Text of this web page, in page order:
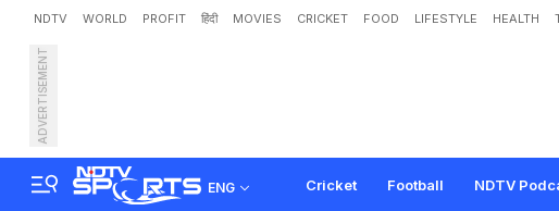
NDTV WORLD PROFIT हिंदी MOVIES CRICKET FOOD LIFESTYLE HEALTH
ADVERTISEMENT
ENG Cricket Football NDTV
R Ashwin Teases Vaibhav
Miss